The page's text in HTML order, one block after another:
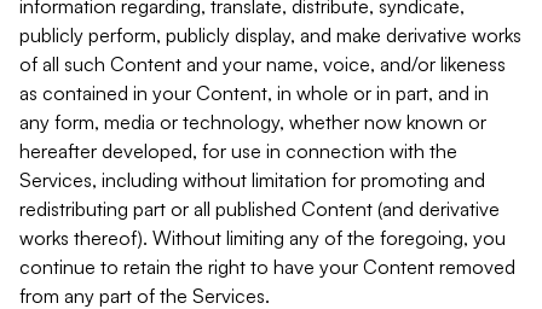
information regarding, translate, distribute, syndicate,
publicly perform, publicly display, and make derivative works
of all such Content and your name, voice, and/or likeness
as contained in your Content, in whole or in part, and in
any form, media or technology, whether now known or
hereafter developed, for use in connection with the
Services, including without limitation for promoting and
redistributing part or all published Content (and derivative
works thereof). Without limiting any of the foregoing, you
continue to retain the right to have your Content removed
from any part of the Services.